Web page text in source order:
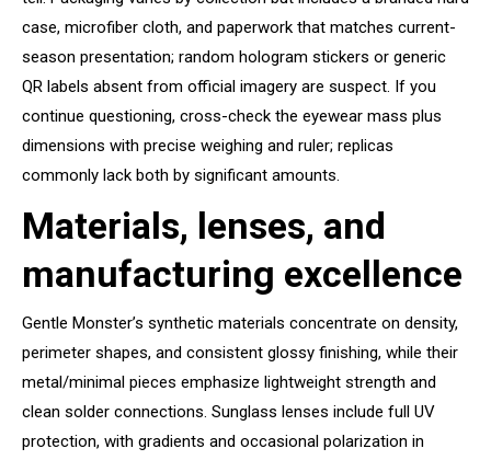
case, microfiber cloth, and paperwork that matches current-
season presentation; random hologram stickers or generic
QR labels absent from official imagery are suspect. If you
continue questioning, cross-check the eyewear mass plus
dimensions with precise weighing and ruler; replicas
commonly lack both by significant amounts.
Materials, lenses, and
manufacturing excellence
Gentle Monster’s synthetic materials concentrate on density,
perimeter shapes, and consistent glossy finishing, while their
metal/minimal pieces emphasize lightweight strength and
clean solder connections. Sunglass lenses include full UV
protection, with gradients and occasional polarization in